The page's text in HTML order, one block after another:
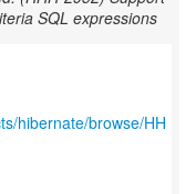
SQL expressions
hibernate/browse/HH